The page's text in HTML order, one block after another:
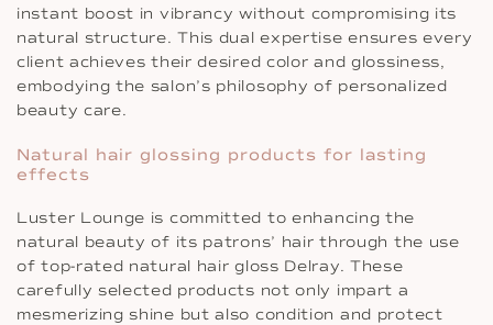
instant boost in vibrancy without compromising its
natural structure. This dual expertise ensures every
client achieves their desired color and glossiness,
embodying the salon’s philosophy of personalized
beauty care.
Natural hair glossing products for lasting
effects
Luster Lounge is committed to enhancing the
natural beauty of its patrons’ hair through the use
of top-rated natural hair gloss Delray. These
carefully selected products not only impart a
mesmerizing shine but also condition and protect